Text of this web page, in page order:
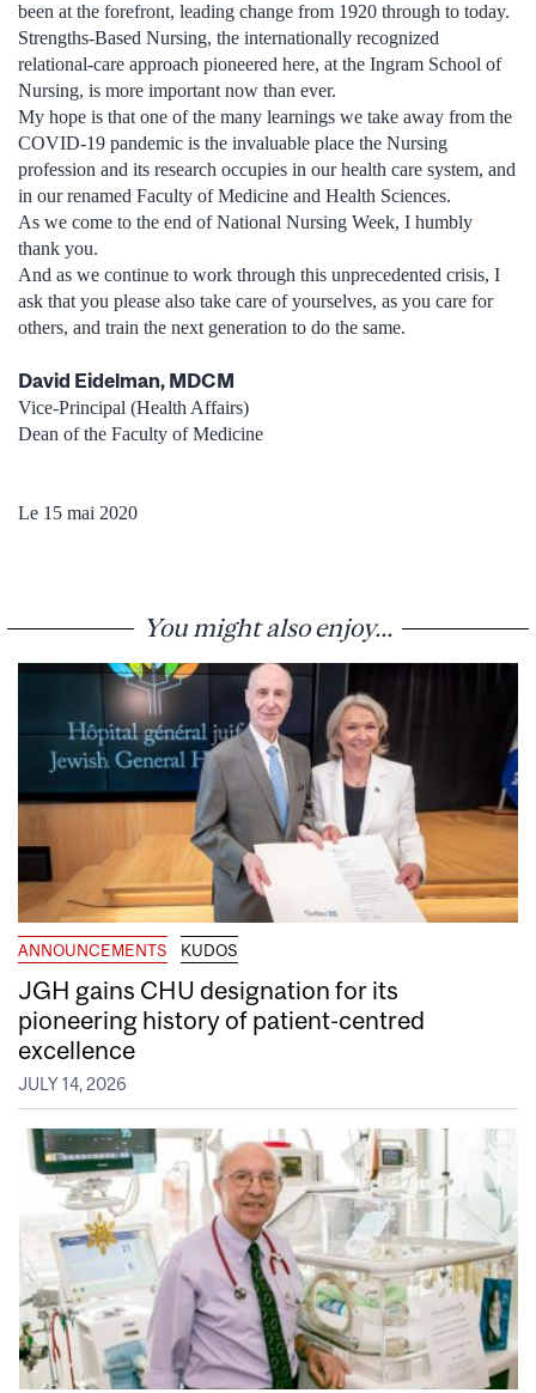
been at the forefront, leading change from 1920 through to today.
Strengths-Based Nursing, the internationally recognized
relational-care approach pioneered here, at the Ingram School of
Nursing, is more important now than ever.
My hope is that one of the many learnings we take away from the
COVID-19 pandemic is the invaluable place the Nursing
profession and its research occupies in our health care system, and
in our renamed Faculty of Medicine and Health Sciences.
As we come to the end of National Nursing Week, I humbly
thank you.
And as we continue to work through this unprecedented crisis, I
ask that you please also take care of yourselves, as you care for
others, and train the next generation to do the same.
David Eidelman, MDCM
Vice-Principal (Health Affairs)
Dean of the Faculty of Medicine
Le 15 mai 2020
You might also enjoy...
ANNOUNCEMENTS KUDOS
JGH gains CHU designation for its
pioneering history of patient-centred
excellence
JULY 14, 2026